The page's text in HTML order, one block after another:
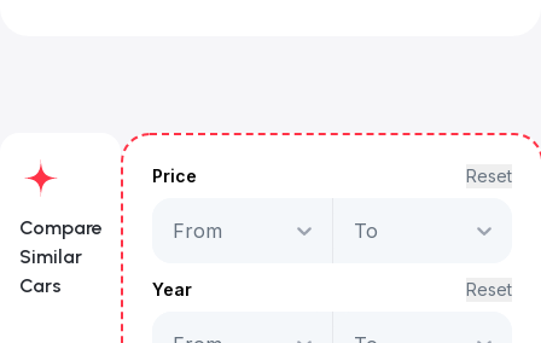
Compare
Similar
Cars
Price Reset
From To
Year Reset